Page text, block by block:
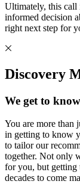
Ultimately, this call
informed decision
right next step for
Discovery
We get to
You are more than
in getting to know
to tailor our
together. Not only
for you, but getting
decades to come